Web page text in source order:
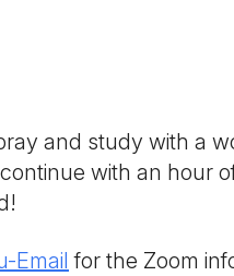
and study with a
with an hour
Email for the Zoom